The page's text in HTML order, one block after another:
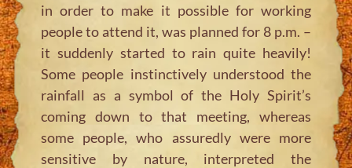
in order to make it possible for working
people to attend it, was planned for 8 p.m. –
it suddenly started to rain quite heavily!
Some people instinctively understood the
rainfall as a symbol of the Holy Spirit’s
coming down to that meeting, whereas
some people, who assuredly were more
sensitive by nature, interpreted the